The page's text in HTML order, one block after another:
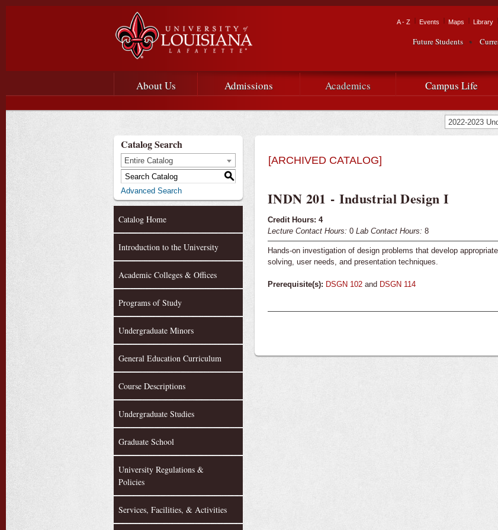
Skip to
Louisiana
at
Lafayette
Tactical Navigation
A - Z Events Maps Library
Audience
Future Students
Main menu
Main Navigation
About Us Admissions Academics Campus Life
Catalog Search
Entire Catalog
S
Advanced Search
Catalog Home
Introduction to the University
Academic Colleges & Offices
Programs of Study
Undergraduate Minors
General Education Curriculum
Course Descriptions
Undergraduate Studies
Graduate School
University Regulations &
Policies
Services, Facilities, & Activities
[ARCHIVED CATALOG]
INDN 201 - Industrial Design I
Credit Hours: 4
Lecture Contact Hours: 0 Lab Contact Hours: 8
Hands-on investigation of design problems that develop
solving, user needs, and presentation techniques.
Prerequisite(s): DSGN 102 and DSGN 114